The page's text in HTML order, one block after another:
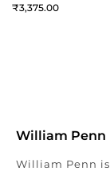
3,375
William Penn
William Penn